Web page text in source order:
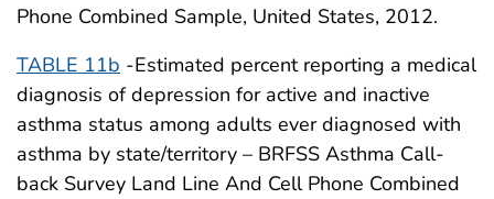
Phone Combined Sample, United States, 2012.
TABLE 11b -Estimated percent reporting a medical
diagnosis of depression for active and inactive
asthma status among adults ever diagnosed with
asthma by state/territory – BRFSS Asthma Call-
back Survey Land Line And Cell Phone Combined